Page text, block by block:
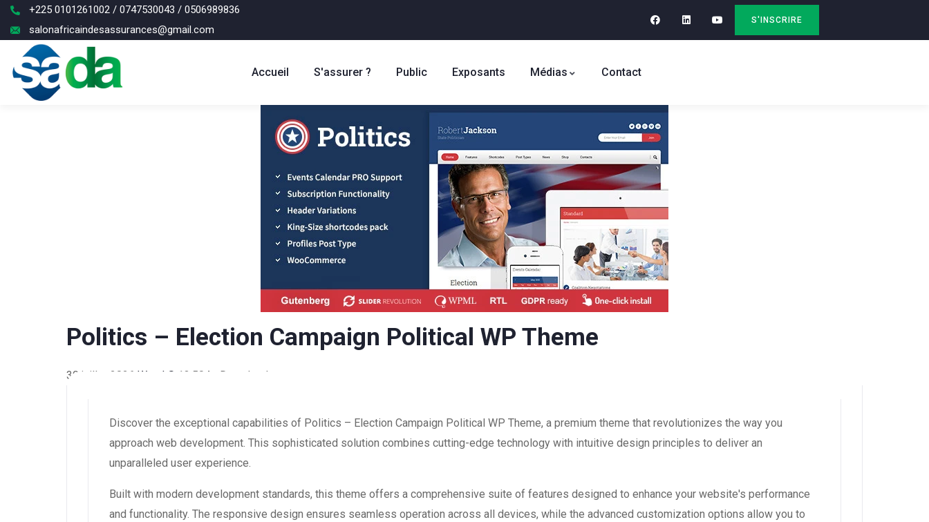
+225 0101261002 / 0747530043 / 0506989836
salonafricaindesassurances@gmail.com
S'INSCRIRE
Accueil S'assurer ? Public Exposants Médias Contact
Politics – Election Campaign Political WP Theme
30 juillet 2026 WaraLS 13,504+ Downloads
Discover the exceptional capabilities of Politics – Election Campaign Political WP Theme, a premium theme that revolutionizes the way you
approach web development. This sophisticated solution combines cutting-edge technology with intuitive design principles to deliver an
unparalleled user experience.
Built with modern development standards, this theme offers a comprehensive suite of features designed to enhance your website's performance
and functionality. The responsive design ensures seamless operation across all devices, while the advanced customization options allow you to